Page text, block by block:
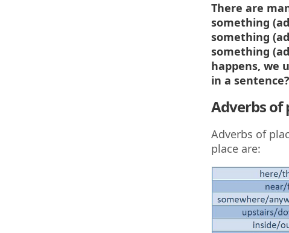
There are
something
something
something
happens, we
in a
Adverbs of
Adverbs of
place are: